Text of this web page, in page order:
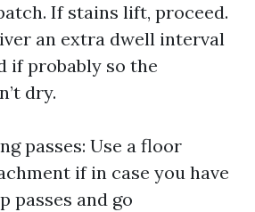
If stains lift, proceed.
an extra dwell interval
if probably so the
dry.
passes: Use a floor
if in case you have
passes and go